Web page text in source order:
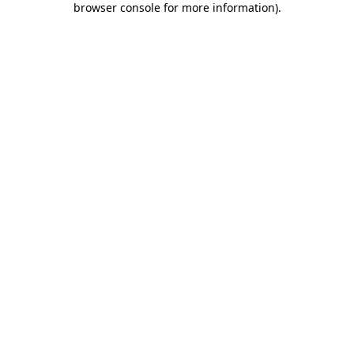
browser console for more information).